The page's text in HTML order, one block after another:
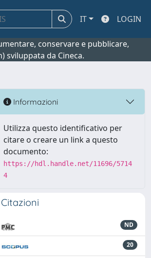
IT LOGIN
conservare e pubblicare,
sviluppata da Cineca.
Informazioni
Utilizza questo identificativo per
citare o creare un link a questo
documento:
https://hdl.handle.net/11696/5714
4
Citazioni
ND
20